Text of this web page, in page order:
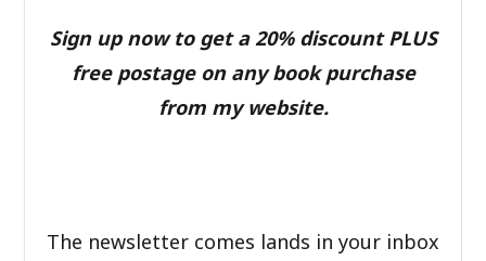
Sign up now to get a 20% discount PLUS
free postage on any book purchase
from my website.
The newsletter comes lands in your inbox